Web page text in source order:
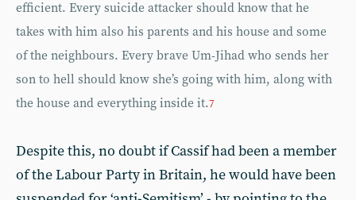
efficient. Every suicide attacker should know that he
takes with him also his parents and his house and some
of the neighbours. Every brave Um-Jihad who sends her
son to hell should know she’s going with him, along with
the house and everything inside it.7
Despite this, no doubt if Cassif had been a member
of the Labour Party in Britain, he would have been